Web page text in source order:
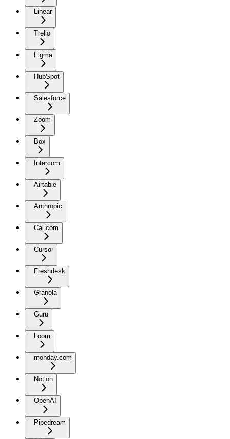
Linear
Trello
Figma
HubSpot
Salesforce
Zoom
Box
Intercom
Airtable
Anthropic
Cal.com
Cursor
Freshdesk
Granola
Guru
Loom
monday.com
Notion
OpenAI
Pipedream